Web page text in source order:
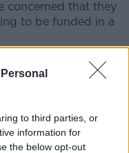
to third parties, or
information for
the below opt-out
concerned that they
to be funded in a
for "much better
this would have